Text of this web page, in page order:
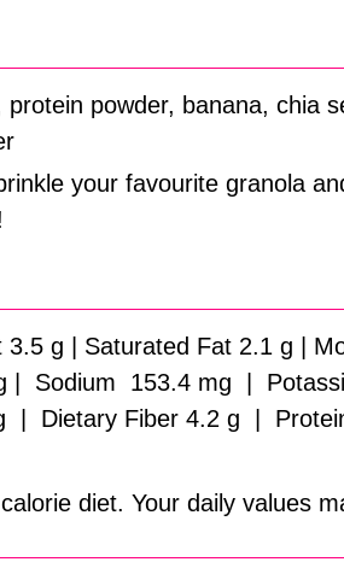
powder, banana, chia
your favourite granola
3.5 g | Saturated Fat 2.1 g |
| Sodium 153.4 mg |
| Dietary Fiber 4.2 g |
diet. Your daily values